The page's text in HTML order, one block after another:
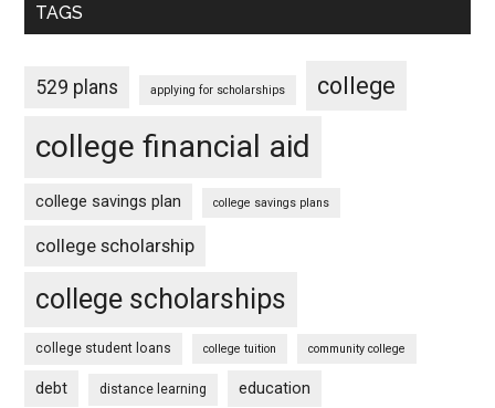
TAGS
529 plans applying for scholarships college
college financial aid
college savings plan college savings plans
college scholarship
college scholarships
college student loans college tuition community college
debt distance learning education